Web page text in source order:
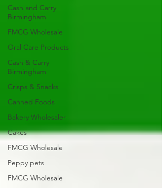
Cash and Carry
Birmingham
FMCG Wholesale
Oral Care Products
Cash & Carry
Birmingham
Crisps & Snacks
Canned Foods
Bakery Wholesaler
Cakes
FMCG Wholesale
Peppy pets
FMCG Wholesale